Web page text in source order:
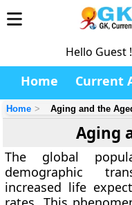
Hello Guest !
Home Current
Home Aging and the
Aging
The global
demographic
increased life